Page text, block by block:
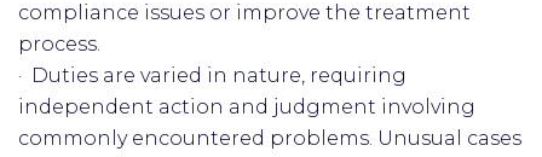
compliance issues or improve the treatment
process.
· Duties are varied in nature, requiring
independent action and judgment involving
commonly encountered problems. Unusual cases